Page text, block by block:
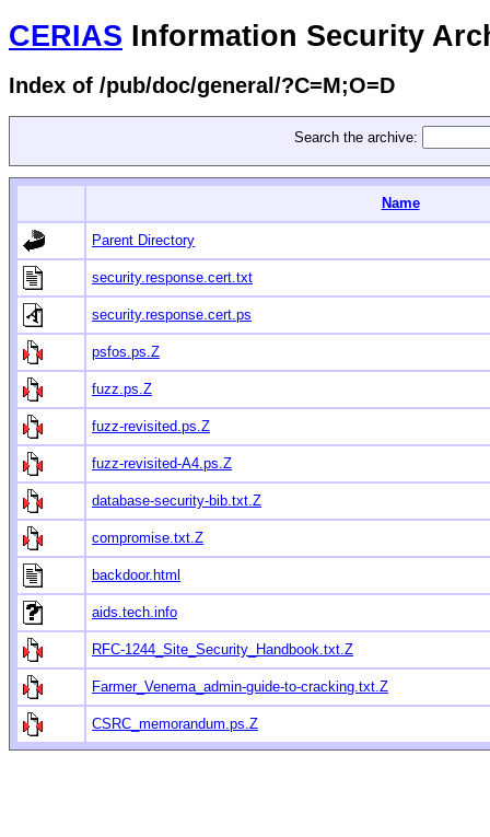
CERIAS Information Security
Index of /pub/doc/general/?C=M;O=D
Search the archive:
Name
Parent Directory
security.response.cert.txt
security.response.cert.ps
psfos.ps.Z
fuzz.ps.Z
fuzz-revisited.ps.Z
fuzz-revisited-A4.ps.Z
database-security-bib.txt.Z
compromise.txt.Z
backdoor.html
aids.tech.info
RFC-1244_Site_Security_Handbook.txt.Z
Farmer_Venema_admin-guide-to-cracking.txt.Z
CSRC_memorandum.ps.Z